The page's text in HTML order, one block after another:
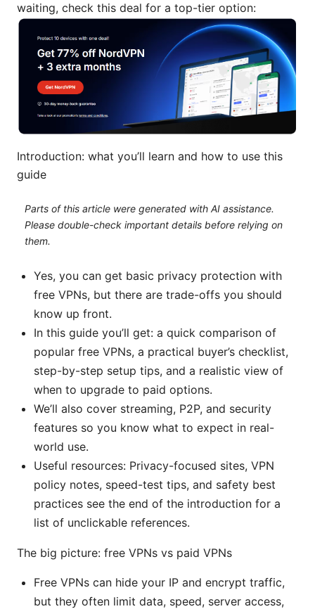
waiting, check this deal for a top-tier option:
Introduction: what you’ll learn and how to use this
guide
Parts of this article were generated with AI assistance.
Please double-check important details before relying on
them.
Yes, you can get basic privacy protection with
free VPNs, but there are trade-offs you should
know up front.
In this guide you’ll get: a quick comparison of
popular free VPNs, a practical buyer’s checklist,
step-by-step setup tips, and a realistic view of
when to upgrade to paid options.
We’ll also cover streaming, P2P, and security
features so you know what to expect in real-
world use.
Useful resources: Privacy-focused sites, VPN
policy notes, speed-test tips, and safety best
practices see the end of the introduction for a
list of unclickable references.
The big picture: free VPNs vs paid VPNs
Free VPNs can hide your IP and encrypt traffic,
but they often limit data, speed, server access,